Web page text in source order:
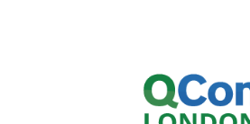
You are viewing an OLD QCon website. Visit